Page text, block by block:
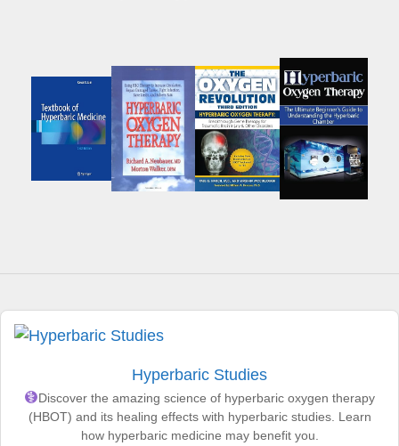
Hyperbaric Studies
Discover the amazing science of hyperbaric oxygen therapy
(HBOT) and its healing effects with hyperbaric studies. Learn
how hyperbaric medicine may benefit you.